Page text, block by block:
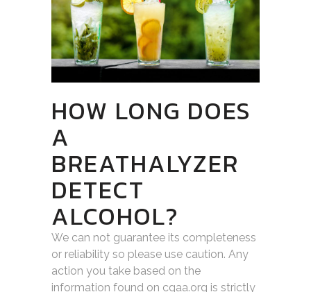
HOW LONG DOES
A
BREATHALYZER
DETECT
ALCOHOL?
We can not guarantee its completeness
or reliability so please use caution. Any
action you take based on the
information found on cgaa.org is strictly